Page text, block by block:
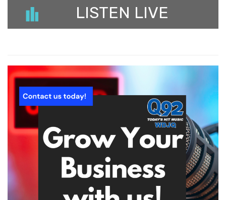
LISTEN LIVE